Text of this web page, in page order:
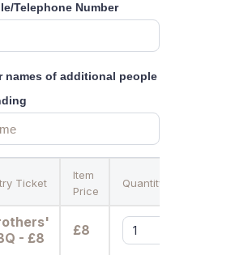
Telephone Number
names of additional people
Ticket
Item
Price
Quantity
- £8
£8